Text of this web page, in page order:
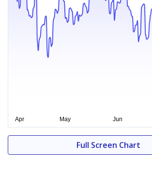
Full Screen Chart